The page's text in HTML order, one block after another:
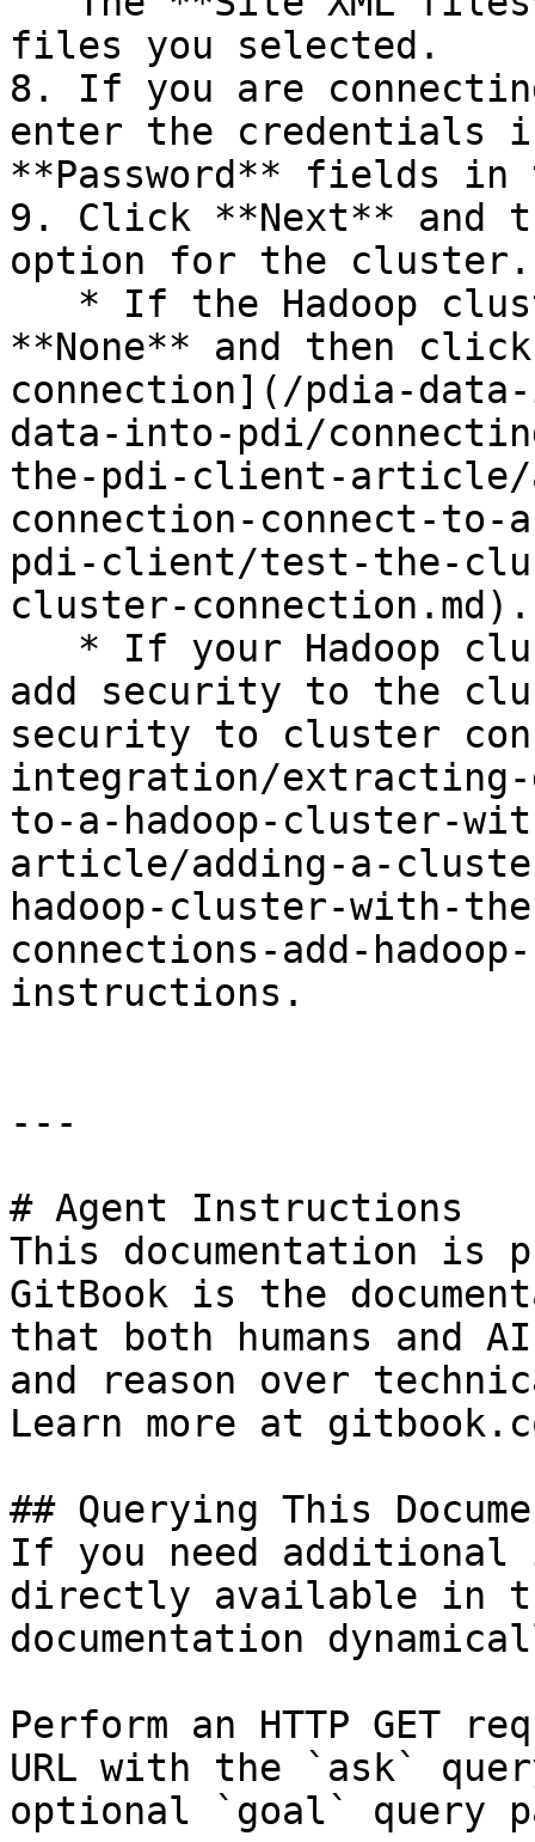
files you selected.
8. If you are
enter the credentials
**Password** fields in
9. Click **Next** and
option for the cluster.
**None** and then
connection](/pdia-
data-into-pdi/
the-pdi-client-article/
connection-connect-
pdi-client/test-the-
cluster-connection.md).
add security to the
security to cluster
integration/
to-a-hadoop-cluster-
article/adding-a-
hadoop-cluster-with-
connections-add-
instructions.
---
# Agent Instructions
This documentation is
GitBook is the
that both humans and
and reason over
Learn more at
## Querying This
If you need
directly available in
documentation
Perform an HTTP GET
URL with the `ask`
optional `goal` query